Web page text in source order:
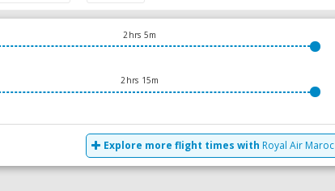
2hrs 5m
2hrs 15m
Explore more flight times with Royal Air Maroc